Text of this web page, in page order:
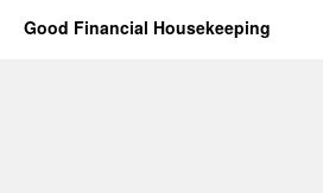
Good Financial Housekeeping